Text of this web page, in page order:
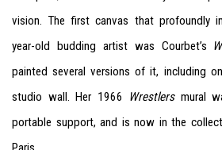
vision. The first canvas that profoundly
year-old budding artist was Courbet’s
painted several versions of it, including
studio wall. Her 1966
Wrestlersmural
portable support, and is now in the